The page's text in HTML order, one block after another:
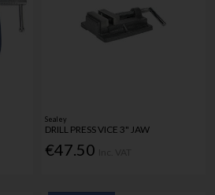
Sealey
DRILL PRESS VICE 3" JAW
€47.50